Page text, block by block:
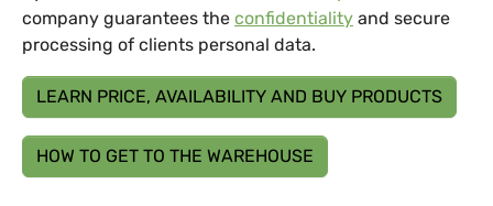
company guarantees the confidentiality and secure
processing of clients personal data.
LEARN PRICE, AVAILABILITY AND BUY PRODUCTS
HOW TO GET TO THE WAREHOUSE